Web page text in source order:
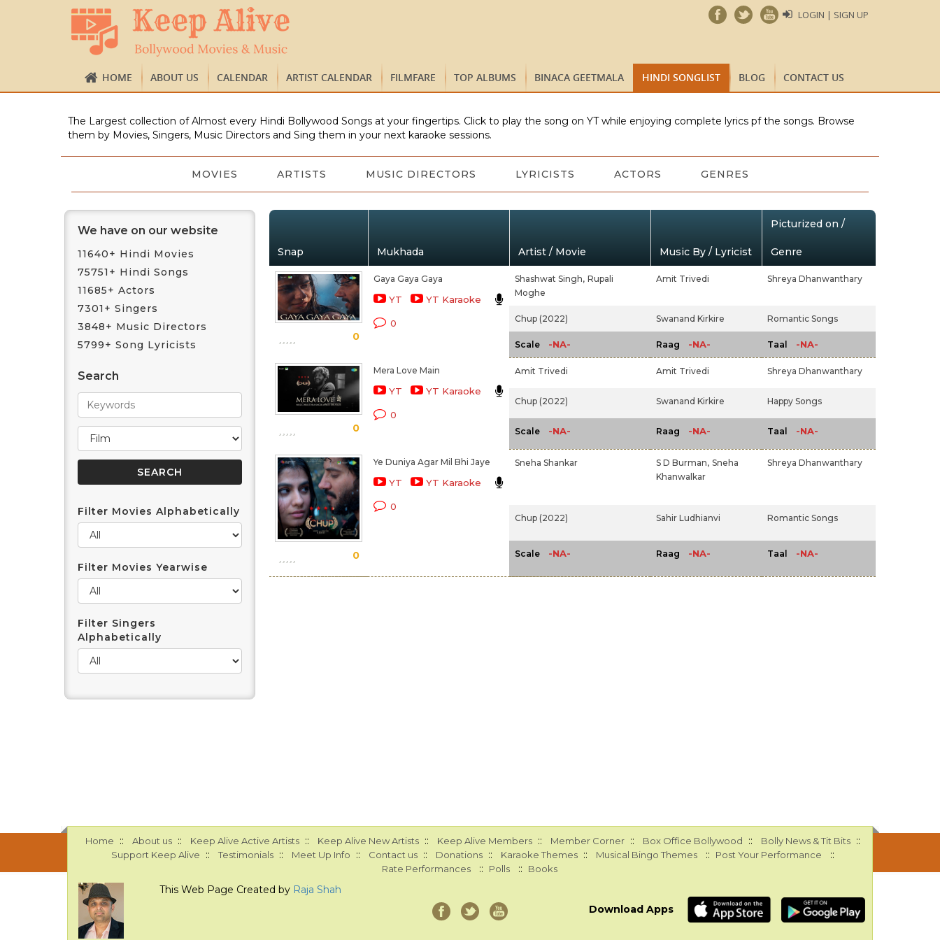
LOGIN | SIGN UP
HOME ABOUT US CALENDAR ARTIST CALENDAR FILMFARE TOP ALBUMS BINACA GEETMALA HINDI SONGLIST BLOG CONTACT US
The Largest collection of Almost every Hindi Bollywood Songs at your fingertips. Click to play the song on YT while enjoying complete lyrics pf the songs. Browse
them by Movies, Singers, Music Directors and Sing them in your next karaoke sessions.
MOVIES ARTISTS MUSIC DIRECTORS LYRICISTS ACTORS GENRES
We have on our website
11640+ Hindi Movies
75751+ Hindi Songs
11685+ Actors
7301+ Singers
3848+ Music Directors
5799+ Song Lyricists
Search
Filter Movies Alphabetically
Filter Movies Yearwise
Filter Singers
Alphabetically
Snap Mukhada Artist / Movie Music By / Lyricist
Picturized on /
Genre
0
Gaya Gaya Gaya
YT YT Karaoke
0
Shashwat Singh, Rupali
Moghe
Amit Trivedi Shreya Dhanwanthary
Chup (2022) Swanand Kirkire Romantic Songs
Scale -NA- Raag -NA- Taal -NA-
0
Mera Love Main
YT YT Karaoke
0
Amit Trivedi Amit Trivedi Shreya Dhanwanthary
Chup (2022) Swanand Kirkire Happy Songs
Scale -NA- Raag -NA- Taal -NA-
0
Ye Duniya Agar Mil Bhi Jaye
YT YT Karaoke
0
Sneha Shankar S D Burman, Sneha
Khanwalkar
Shreya Dhanwanthary
Chup (2022) Sahir Ludhianvi Romantic Songs
Scale -NA- Raag -NA- Taal -NA-
Home :: About us :: Keep Alive Active Artists :: Keep Alive New Artists :: Keep Alive Members :: Member Corner :: Box Office Bollywood :: Bolly News & Tit Bits ::
Support Keep Alive :: Testimonials :: Meet Up Info :: Contact us :: Donations :: Karaoke Themes :: Musical Bingo Themes :: Post Your Performance ::
Rate Performances :: Polls :: Books
This Web Page Created by Raja Shah
Download Apps